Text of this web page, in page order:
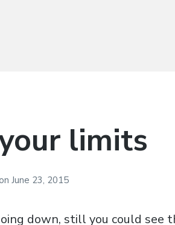
limits
June 23, 2015
down, still you could see